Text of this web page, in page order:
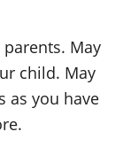
May
child. May
as you have